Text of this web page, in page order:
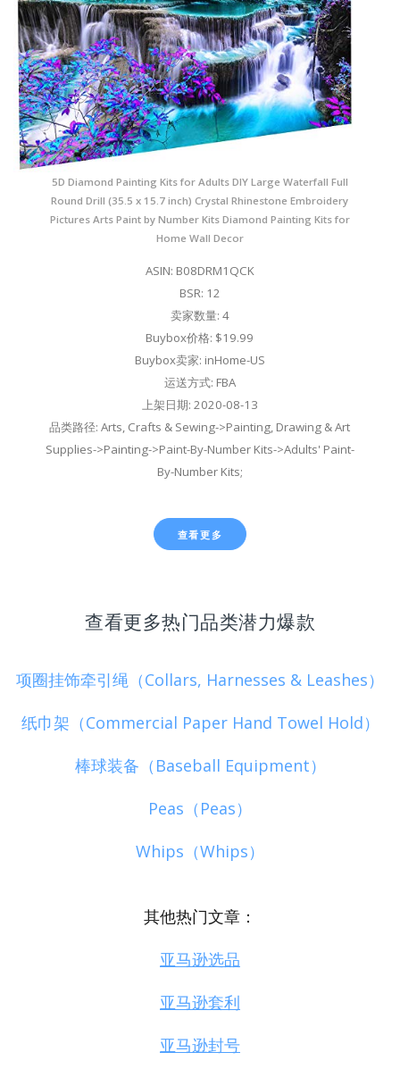
5D Diamond Painting Kits for Adults DIY Large Waterfall Full
Round Drill (35.5 x 15.7 inch) Crystal Rhinestone Embroidery
Pictures Arts Paint by Number Kits Diamond Painting Kits for
Home Wall Decor
ASIN: B08DRM1QCK
BSR: 12
卖家数量: 4
Buybox价格: $19.99
Buybox卖家: inHome-US
运送方式: FBA
上架日期: 2020-08-13
品类路径: Arts, Crafts & Sewing->Painting, Drawing & Art
Supplies->Painting->Paint-By-Number Kits->Adults' Paint-
By-Number Kits;
查看更多
查看更多热门品类潜力爆款
项圈挂饰牵引绳（Collars, Harnesses & Leashes）
纸巾架（Commercial Paper Hand Towel Hold）
棒球装备（Baseball Equipment）
Peas（Peas）
Whips（Whips）
其他热门文章：
亚马逊选品
亚马逊套利
亚马逊封号